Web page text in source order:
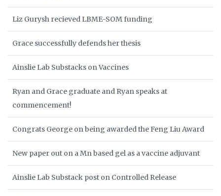
Liz Gurysh recieved LBME-SOM funding
Grace successfully defends her thesis
Ainslie Lab Substacks on Vaccines
Ryan and Grace graduate and Ryan speaks at
commencement!
Congrats George on being awarded the Feng Liu Award
New paper out on a Mn based gel as a vaccine adjuvant
Ainslie Lab Substack post on Controlled Release